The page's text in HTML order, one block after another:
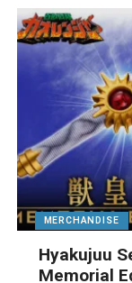
MERCHANDISE
Hyakujuu
Memorial